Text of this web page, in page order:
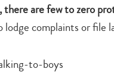
there are few to zero
lodge complaints or file